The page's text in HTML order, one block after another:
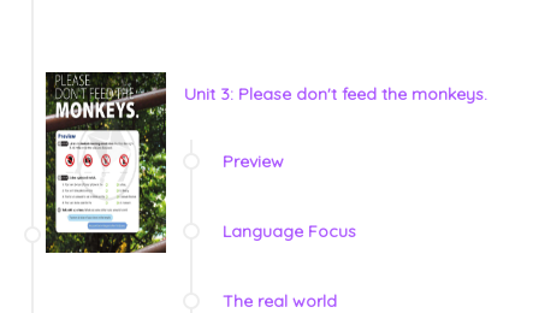
Unit 3: Please don't feed the monkeys.
Preview
Language Focus
The real world